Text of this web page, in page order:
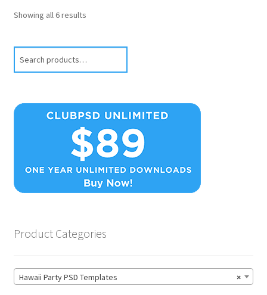
Showing all 6 results
Product Categories
×
Hawaii Party PSD Templates